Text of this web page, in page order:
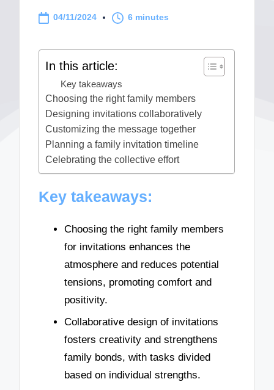
04/11/2024 6 minutes
In this article:
Key takeaways
Choosing the right family members
Designing invitations collaboratively
Customizing the message together
Planning a family invitation timeline
Celebrating the collective effort
Key takeaways:
Choosing the right family members
for invitations enhances the
atmosphere and reduces potential
tensions, promoting comfort and
positivity.
Collaborative design of invitations
fosters creativity and strengthens
family bonds, with tasks divided
based on individual strengths.